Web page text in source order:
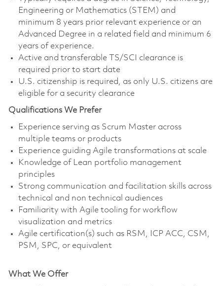
Engineering or Mathematics (STEM) and
minimum 8 years prior relevant experience or an
Advanced Degree in a related field and minimum 6
years of experience.
Active and transferable TS/SCI clearance is
required prior to start date
U.S. citizenship is required, as only U.S. citizens are
eligible for a security clearance
Qualifications We Prefer
Experience serving as Scrum Master across
multiple teams or products
Experience guiding Agile transformations at scale
Knowledge of Lean portfolio management
principles
Strong communication and facilitation skills across
technical and non technical audiences
Familiarity with Agile tooling for workflow
visualization and metrics
Agile certification(s) such as RSM, ICP ACC, CSM,
PSM, SPC, or equivalent
What We Offer